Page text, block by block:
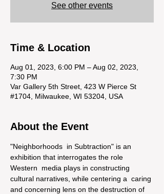
See other events
Time & Location
Aug 01, 2023, 6:00 PM – Aug 02, 2023,
7:30 PM
Var Gallery 5th Street, 423 W Pierce St
#1704, Milwaukee, WI 53204, USA
About the Event
"Neighborhoods  in Subtraction" is an
exhibition that interrogates the role
Western  media plays in constructing
cultural narratives, while centering a  caring
and concerning lens on the destruction of